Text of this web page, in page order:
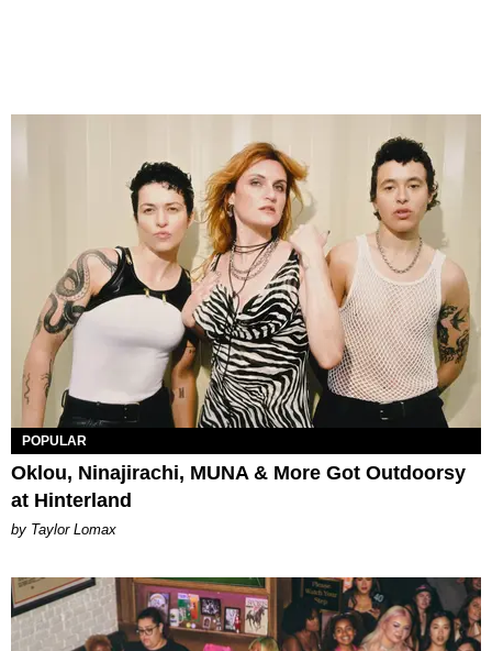
POPULAR
Oklou, Ninajirachi, MUNA & More Got Outdoorsy
at Hinterland
by Taylor Lomax